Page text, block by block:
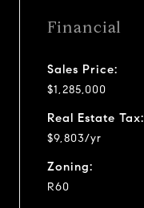
Financial
Sales Price:
$1,285,000
Real Estate Tax:
$9,803/yr
Zoning:
R60